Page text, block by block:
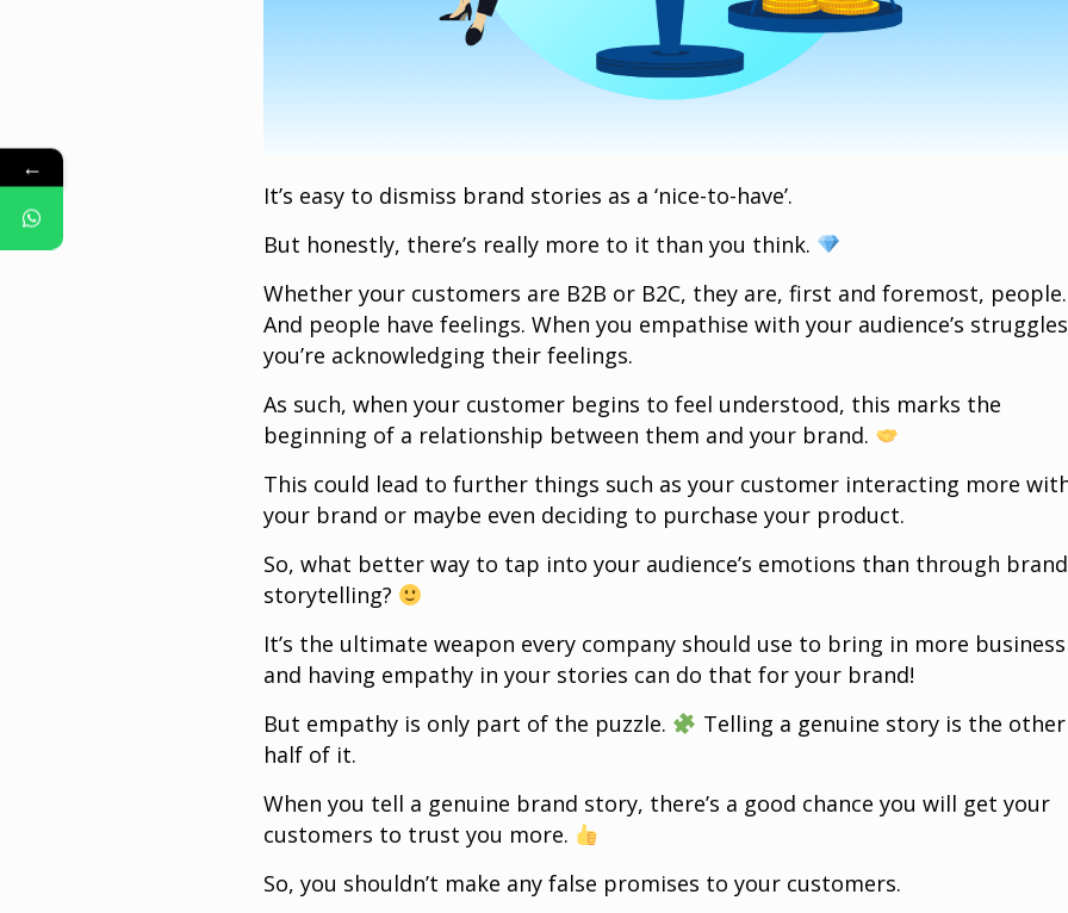
It’s easy to dismiss brand stories as a ‘nice-to-have’.
But honestly, there’s really more to it than you think.
Whether your customers are B2B or B2C, they are, first and foremost, people.
And people have feelings. When you empathise with your audience’s
you’re acknowledging their feelings.
As such, when your customer begins to feel understood, this marks the
beginning of a relationship between them and your brand.
This could lead to further things such as your customer interacting more
your brand or maybe even deciding to purchase your product.
So, what better way to tap into your audience’s emotions than through brand
storytelling?
It’s the ultimate weapon every company should use to bring in more
and having empathy in your stories can do that for your brand!
But empathy is only part of the puzzle.
Telling a genuine story is the other
half of it.
When you tell a genuine brand story, there’s a good chance you will get your
customers to trust you more.
So, you shouldn’t make any false promises to your customers.
←